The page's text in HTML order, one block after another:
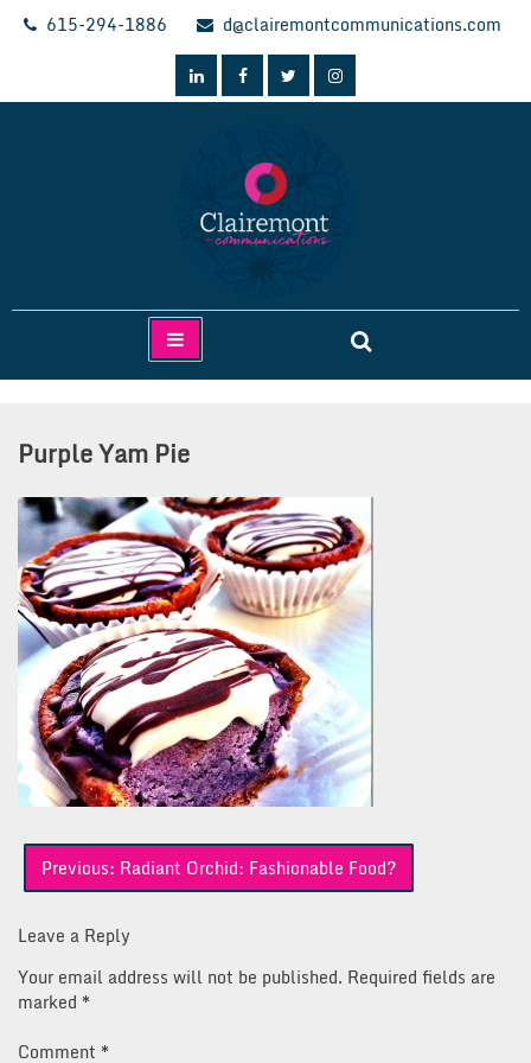
Skip
615-294-1886 d@clairemontcommunications.com
Clairemont Communications
Purple Yam Pie
Post
navigation
Previous: Radiant Orchid: Fashionable Food?
Leave a Reply
Your email address will not be published. Required fields are
marked *
Comment *